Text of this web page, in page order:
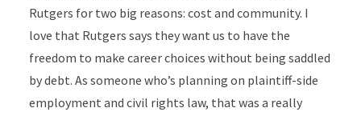
Rutgers for two big reasons: cost and community. I
love that Rutgers says they want us to have the
freedom to make career choices without being saddled
by debt. As someone who’s planning on plaintiff-side
employment and civil rights law, that was a really